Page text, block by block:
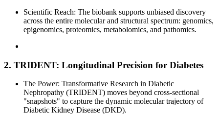
Scientific Reach: The biobank supports unbiased discovery
across the entire molecular and structural spectrum: genomics,
epigenomics, proteomics, metabolomics, and pathomics.
2. TRIDENT: Longitudinal Precision for Diabetes
The Power: Transformative Research in Diabetic
Nephropathy (TRIDENT) moves beyond cross-sectional
"snapshots" to capture the dynamic molecular trajectory of
Diabetic Kidney Disease (DKD).